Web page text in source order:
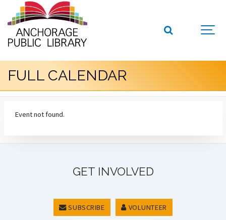
FULL CALENDAR
Event not found.
GET INVOLVED
SUBSCRIBE VOLUNTEER